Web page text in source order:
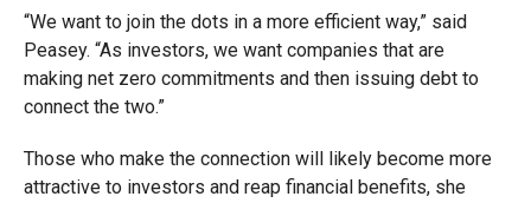
“We want to join the dots in a more efficient way,” said
Peasey. “As investors, we want companies that are
making net zero commitments and then issuing debt to
connect the two.”
Those who make the connection will likely become more
attractive to investors and reap financial benefits, she